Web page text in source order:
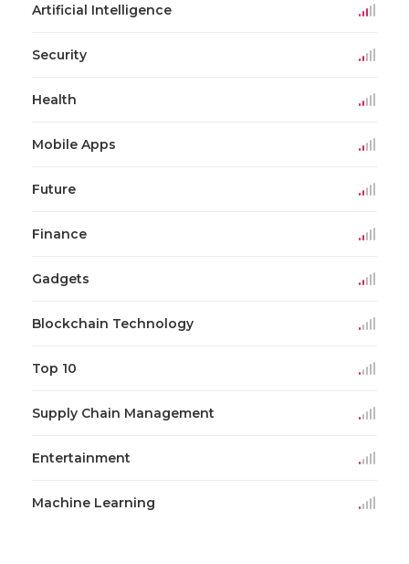
Artificial Intelligence
Security
Health
Mobile Apps
Future
Finance
Gadgets
Blockchain Technology
Top 10
Supply Chain Management
Entertainment
Machine Learning